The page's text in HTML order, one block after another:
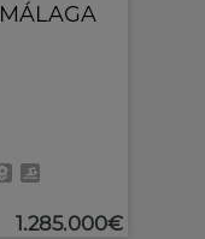
MÁLAGA
1.285.000€